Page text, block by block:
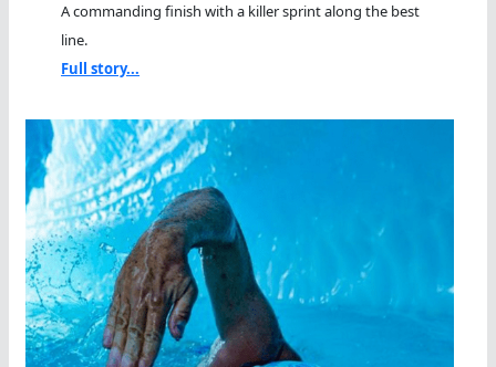
A commanding finish with a killer sprint along the best
line.
Full story...